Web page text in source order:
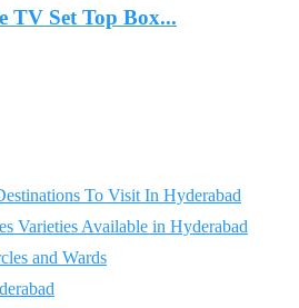
TV Set Top Box...
To Visit In Hyderabad
Varieties Available in Hyderabad
and Wards